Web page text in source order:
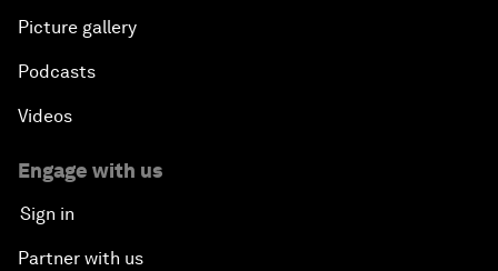
Picture gallery
Podcasts
Videos
Engage with us
Sign in
Partner with us